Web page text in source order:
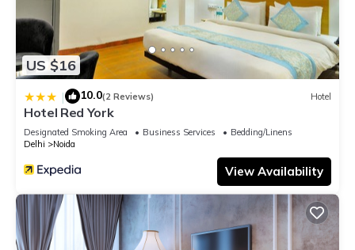
US $16
| 10.0(2 Reviews) Hotel
Hotel Red York
Designated Smoking Area Business Services
Bedding/Linens
Delhi
Noida
View Availability